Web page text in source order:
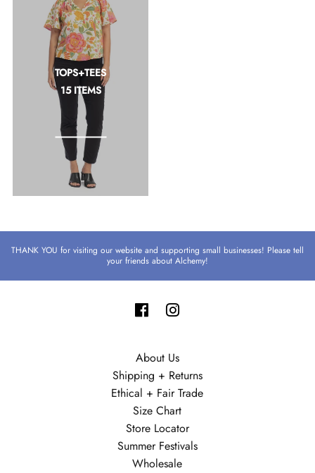
TOPS+TEES
15 ITEMS
THANK YOU for visiting our website and supporting small businesses! Please tell
your friends about Alchemy!
About Us
Shipping + Returns
Ethical + Fair Trade
Size Chart
Store Locator
Summer Festivals
Wholesale